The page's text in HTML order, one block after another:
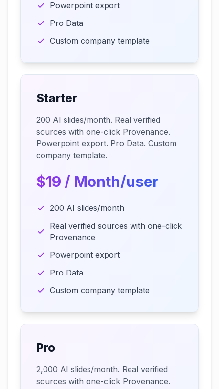
Powerpoint export
Pro Data
Custom company template
Starter
200 AI slides/month. Real verified
sources with one-click Provenance.
Powerpoint export. Pro Data. Custom
company template.
$19 / Month/user
200 AI slides/month
Real verified sources with one-click
Provenance
Powerpoint export
Pro Data
Custom company template
Pro
2,000 AI slides/month. Real verified
sources with one-click Provenance.